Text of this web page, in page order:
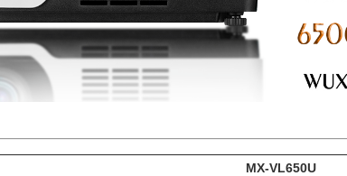
MX-VL650U